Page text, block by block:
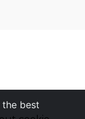
best